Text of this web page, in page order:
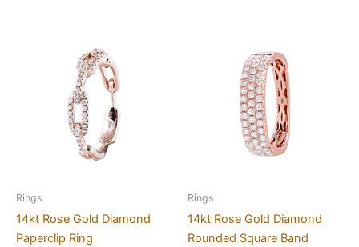
Rings
14kt Rose Gold Diamond
Paperclip Ring
Rings
14kt Rose Gold Diamond
Rounded Square Band